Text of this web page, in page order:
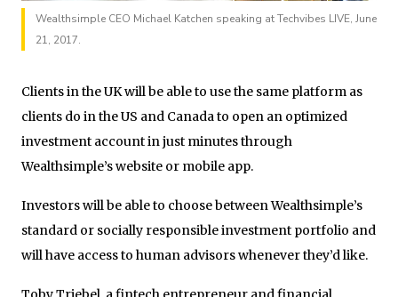
Wealthsimple CEO Michael Katchen speaking at Techvibes LIVE, June
21, 2017.
Clients in the UK will be able to use the same platform as
clients do in the US and Canada to open an optimized
investment account in just minutes through
Wealthsimple’s website or mobile app.
Investors will be able to choose between Wealthsimple’s
standard or socially responsible investment portfolio and
will have access to human advisors whenever they’d like.